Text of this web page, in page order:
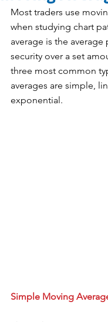
Most traders use
when studying chart
average is the average
security over a set
three most common
averages are simple,
exponential.
Simple Moving